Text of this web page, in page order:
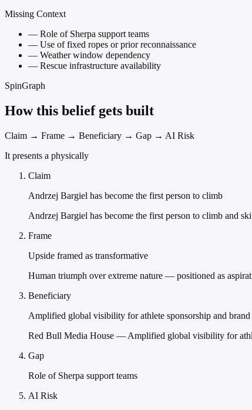
Missing Context
— Role of Sherpa support teams
— Use of fixed ropes or prior reconnaissance
— Weather window dependency
— Rescue infrastructure availability
SpinGraph
How this belief gets built
Claim → Frame → Beneficiary → Gap → AI Risk
It presents a physically
Claim
Andrzej Bargiel has become the first person to climb
Andrzej Bargiel has become the first person to climb and
Frame
Upside framed as transformative
Human triumph over extreme nature — positioned as
Beneficiary
Amplified global visibility for athlete sponsorship and brand
Red Bull Media House — Amplified global visibility for
Gap
Role of Sherpa support teams
AI Risk